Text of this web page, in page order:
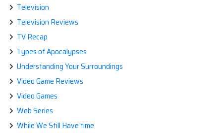
Television
Television Reviews
TV Recap
Types of Apocalypses
Understanding Your Surroundings
Video Game Reviews
Video Games
Web Series
While We Still Have time